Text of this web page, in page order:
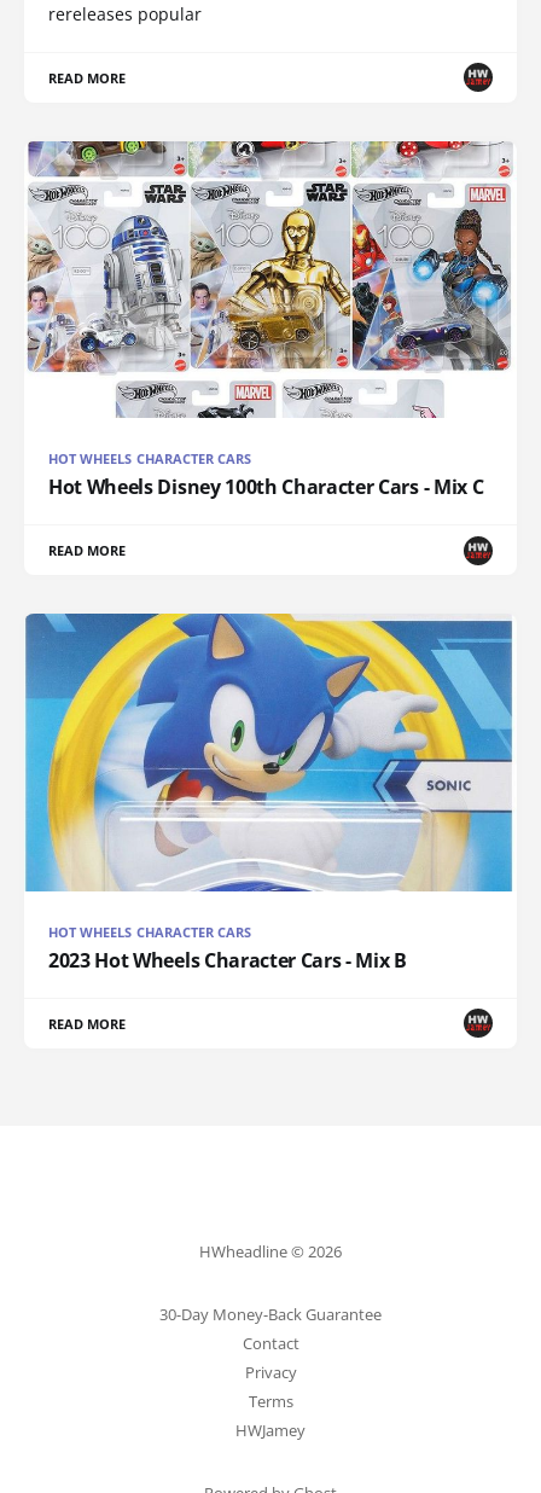
rereleases popular
READ MORE
HOT WHEELS CHARACTER CARS
Hot Wheels Disney 100th Character Cars - Mix C
READ MORE
HOT WHEELS CHARACTER CARS
2023 Hot Wheels Character Cars - Mix B
READ MORE
HWheadline © 2026
30-Day Money-Back Guarantee
Contact
Privacy
Terms
HWJamey